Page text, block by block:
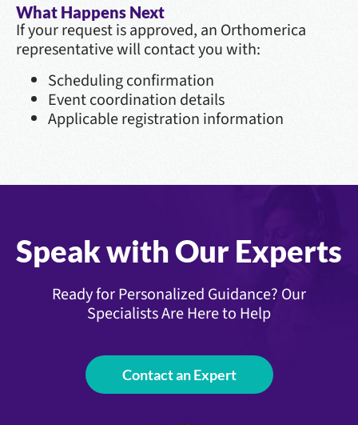
What Happens Next
If your request is approved, an Orthomerica
representative will contact you with:
Scheduling confirmation
Event coordination details
Applicable registration information
Speak with Our Experts
Ready for Personalized Guidance? Our
Specialists Are Here to Help
Contact an Expert